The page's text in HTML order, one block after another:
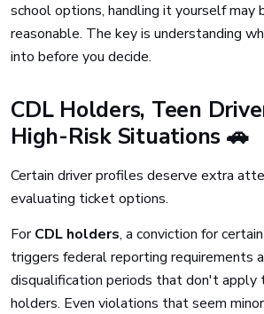
school options, handling it yourself may
reasonable. The key is understanding
into before you decide.
CDL Holders, Teen
High-Risk Situations 🚗
Certain driver profiles deserve extra
evaluating ticket options.
ForCDL holders, a conviction for
triggers federal reporting requirements
disqualification periods that don't apply
holders. Even violations that seem